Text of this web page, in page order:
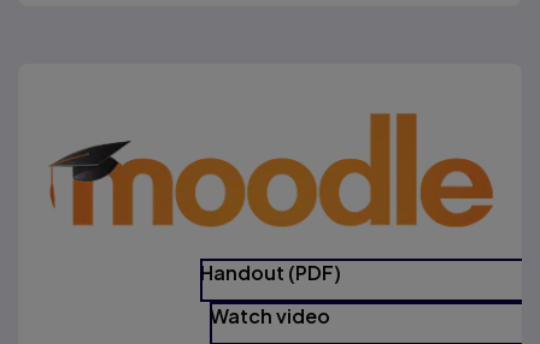
Handout (PDF)
Watch video